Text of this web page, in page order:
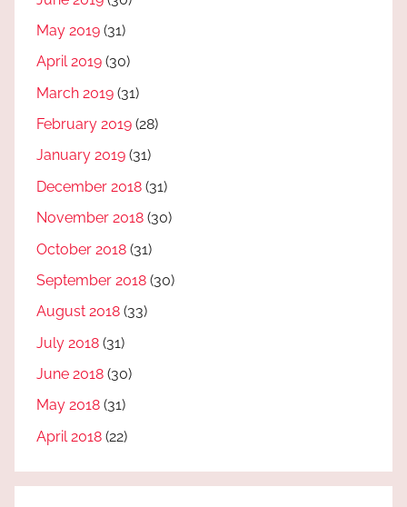
May 2019 (31)
April 2019 (30)
March 2019 (31)
February 2019 (28)
January 2019 (31)
December 2018 (31)
November 2018 (30)
October 2018 (31)
September 2018 (30)
August 2018 (33)
July 2018 (31)
June 2018 (30)
May 2018 (31)
April 2018 (22)